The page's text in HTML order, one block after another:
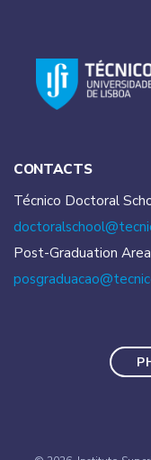
CONTACTS
Técnico Doctoral
Post-Graduation Area